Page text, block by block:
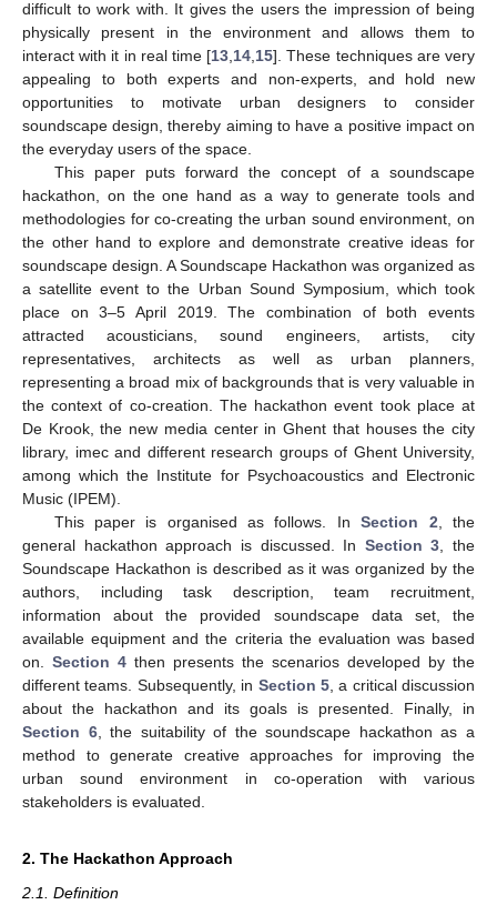
difficult to work with. It gives the users the impression of being
physically present in the environment and allows them to
interact with it in real time [13 14 15]. These techniques are very
appealing to both experts and non-experts, and hold new
opportunities to motivate urban designers to consider
soundscape design, thereby aiming to have a positive impact on
the everyday users of the space.
This paper puts forward the concept of a soundscape
hackathon, on the one hand as a way to generate tools and
methodologies for co-creating the urban sound environment, on
the other hand to explore and demonstrate creative ideas for
soundscape design. A Soundscape Hackathon was organized as
a satellite event to the Urban Sound Symposium, which took
place on 3–5 April 2019. The combination of both events
attracted acousticians, sound engineers, artists, city
representatives, architects as well as urban planners,
representing a broad mix of backgrounds that is very valuable in
the context of co-creation. The hackathon event took place at
De Krook, the new media center in Ghent that houses the city
library, imec and different research groups of Ghent University,
among which the Institute for Psychoacoustics and Electronic
Music (IPEM).
This paper is organised as follows. InSection 2 , the
general hackathon approach is discussed. In Section 3 , the
Soundscape Hackathon is described as it was organized by the
authors, including task description, team recruitment,
information about the provided soundscape data set, the
available equipment and the criteria the evaluation was based
on. Section 4 then presents the scenarios developed by the
different teams. Subsequently, in Section 5, a critical discussion
about the hackathon and its goals is presented. Finally, in
Section 6, the suitability of the soundscape hackathon as a
method to generate creative approaches for improving the
urban sound environment in co-operation with various
stakeholders is evaluated.
2. The Hackathon Approach
2.1. Definition